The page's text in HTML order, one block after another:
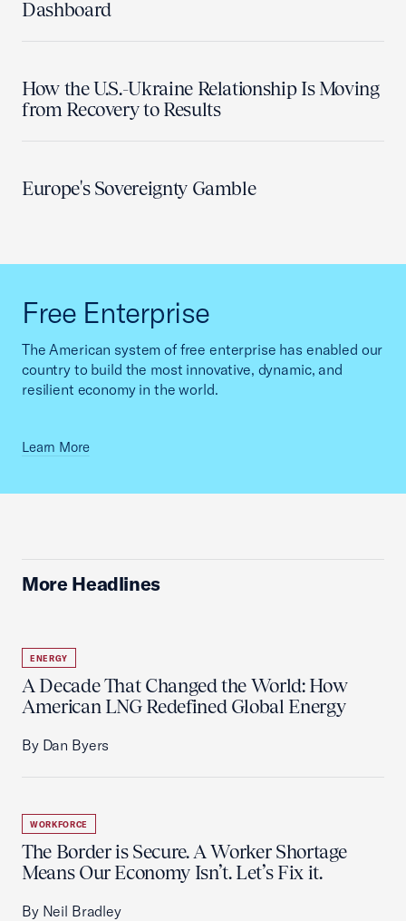
Dashboard
How the U.S.-Ukraine Relationship Is Moving
from Recovery to Results
Europe's Sovereignty Gamble
Free Enterprise
The American system of free enterprise has enabled our
country to build the most innovative, dynamic, and
resilient economy in the world.
Learn More
More Headlines
ENERGY
A Decade That Changed the World: How
American LNG Redefined Global Energy
By Dan Byers
WORKFORCE
The Border is Secure. A Worker Shortage
Means Our Economy Isn’t. Let’s Fix it.
By Neil Bradley